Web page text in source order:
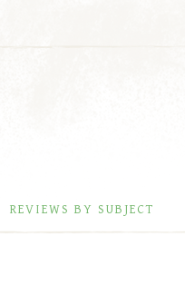
REVIEWS BY SUBJECT